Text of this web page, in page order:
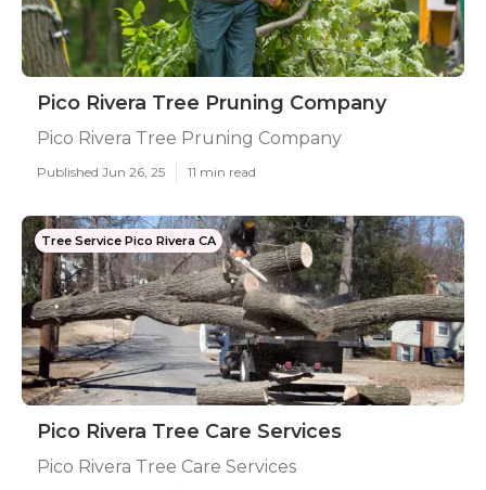
Pico Rivera Tree Pruning Company
Pico Rivera Tree Pruning Company
Published Jun 26, 25 11 min read
Tree Service Pico Rivera CA
Pico Rivera Tree Care Services
Pico Rivera Tree Care Services